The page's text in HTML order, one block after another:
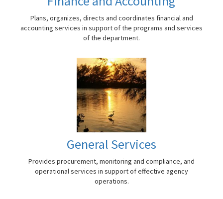
Plans, organizes, directs and coordinates financial and
accounting services in support of the programs and services
of the department.
General Services
Provides procurement, monitoring and compliance, and
operational services in support of effective agency
operations.